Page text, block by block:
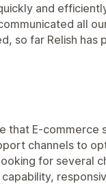
and
all
so far Relish has
that E-commerce
channels to
for several